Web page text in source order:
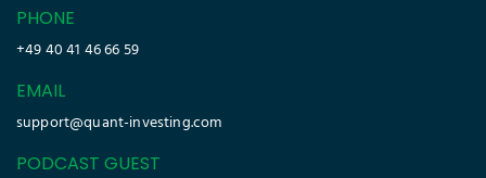
PHONE
+49 40 41 46 66 59
EMAIL
support@quant-investing.com
PODCAST GUEST